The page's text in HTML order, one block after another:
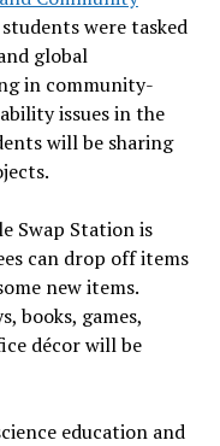
were tasked
global
in community-
issues in the
will be sharing
Swap Station is
can drop off items
new items.
books, games,
décor will be
education and